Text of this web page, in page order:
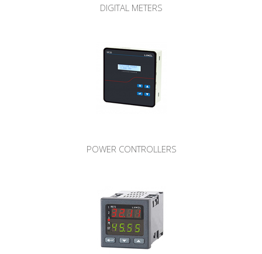
DIGITAL METERS
POWER CONTROLLERS